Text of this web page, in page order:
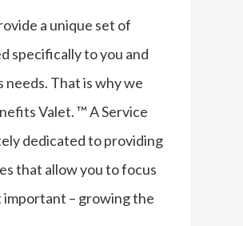
a unique set of
specifically to you and
needs. That is why we
Valet. ™ A Service
dedicated to providing
that allow you to focus
important – growing the